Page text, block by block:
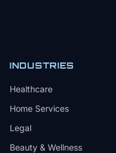
INDUSTRIES
Healthcare
Home Services
Legal
Beauty & Wellness